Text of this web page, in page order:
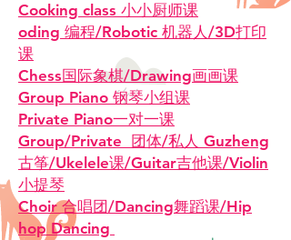
Cooking class 小小厨师课
oding 编程/Robotic 机器人/3D打印
课
Chess国际象棋/Drawing画画课
Group Piano 钢琴小组课
Private Piano一对一课
Group/Private 团体/私人 Guzheng
古筝/Ukelele课/Guitar吉他课/Violin
小提琴
Choir 合唱团/Dancing舞蹈课/Hip
hop Dancing